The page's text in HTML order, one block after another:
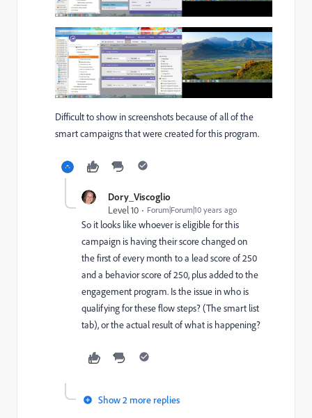
Difficult to show in screenshots because of all of the
smart campaigns that were created for this program.
Dory_Viscoglio
Level 10
Forum|Forum|10 years ago
So it looks like whoever is eligible for this
campaign is having their score changed on
the first of every month to a lead score of 250
and a behavior score of 250, plus added to the
engagement program. Is the issue in who is
qualifying for these flow steps? (The smart list
tab), or the actual result of what is happening?
Show 2 more replies